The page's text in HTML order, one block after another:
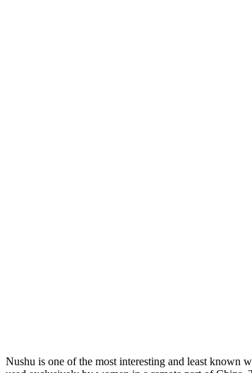
Nushu is one of the most interesting and least known